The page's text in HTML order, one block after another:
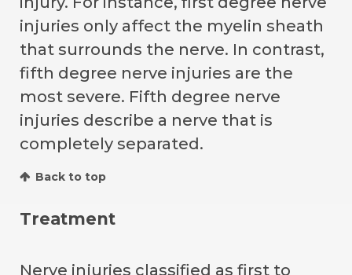
injuries only affect the myelin sheath
that surrounds the nerve. In contrast,
fifth degree nerve injuries are the
most severe. Fifth degree nerve
injuries describe a nerve that is
completely separated.
Back to top
Treatment
Nerve injuries classified as first to